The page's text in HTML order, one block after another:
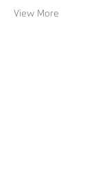
View More